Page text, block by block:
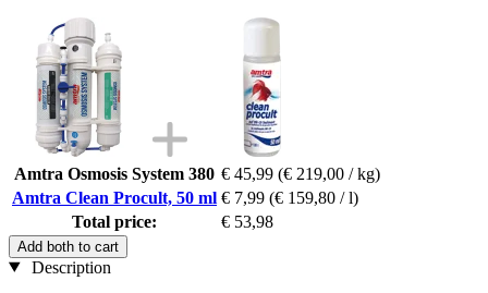
Amtra Osmosis System 380 € 45,99 (€ 219,00 / kg)
Amtra Clean Procult, 50 ml € 7,99 (€ 159,80 / l)
Total price:
€ 53,98
Add both to cart
Description